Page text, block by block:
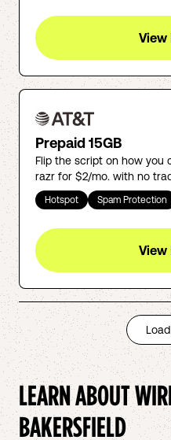
View
Prepaid 15GB
Flip the script on how you
razr for $2/mo. with no
Hotspot Spam Protection
View
LEARN ABOUT
BAKERSFIELD